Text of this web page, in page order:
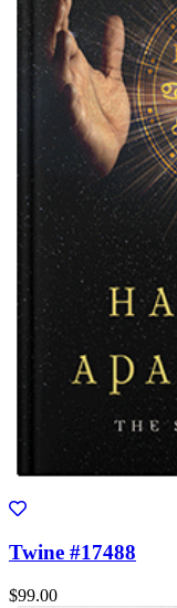
Twine #17488
$99.00